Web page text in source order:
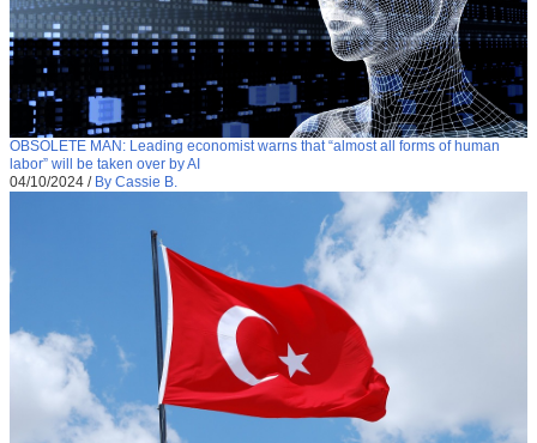
OBSOLETE MAN: Leading economist warns that “almost all forms of human
labor” will be taken over by AI
04/10/2024 / By Cassie B.